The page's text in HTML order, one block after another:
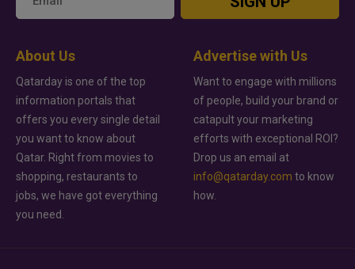
About Us
Qatarday is one of the top
information portals that
offers you every single detail
you want to know about
Qatar. Right from movies to
shopping, restaurants to
jobs, we have got everything
you need.
Advertise with Us
Want to engage with millions
of people, build your brand or
catapult your marketing
efforts with exceptional ROI?
Drop us an email at
info@qatarday.com to know
how.